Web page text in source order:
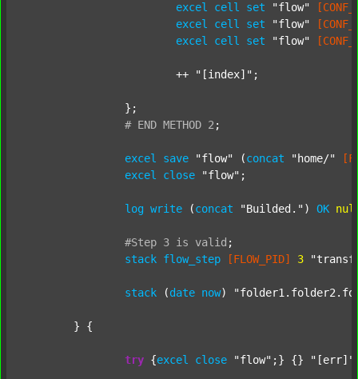
excel cell set "flow"
excel
cell set "flow"
excel
cell set "flow"
			++
"[index]" ;
# END METHOD 2 ;
excel save "flow" (concat "home/"
excel
close "flow" ;
log write (concat "Builded." ) OK
#Step 3 is valid ;
stack flow_step [FLOW_PID] 3
stack (date now)
try {excel close "flow" ;} {} "[err]"